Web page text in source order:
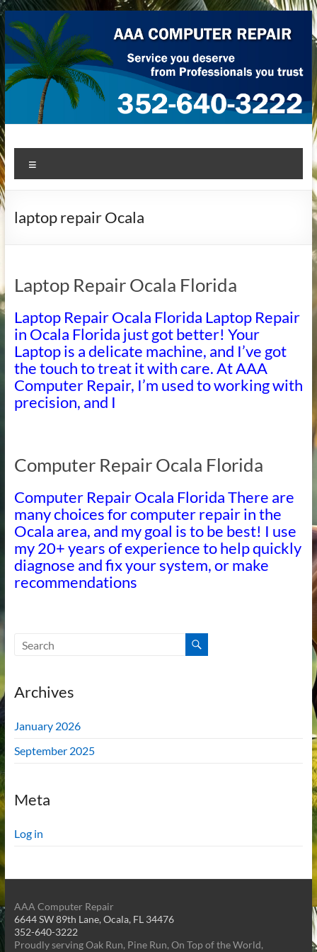
Skip
to
content
AAA Computer Repair –
Ocala
AAA Computer Repair offers expert in-home computer repair
laptop repair Ocala
Laptop Repair Ocala Florida
Laptop Repair Ocala Florida Laptop Repair
in Ocala Florida just got better! Your
Laptop is a delicate machine, and I’ve got
the touch to treat it with care. At AAA
Computer Repair, I’m used to working with
precision, and I
Computer Repair Ocala Florida
Computer Repair Ocala Florida There are
many choices for computer repair in the
Ocala area, and my goal is to be best! I use
my 20+ years of experience to help quickly
diagnose and fix your system, or make
recommendations
Archives
January 2026
September 2025
Meta
Log in
AAA Computer Repair
6644 SW 89th Lane, Ocala, FL 34476
352-640-3222
Proudly serving Oak Run, Pine Run, On Top of the World,